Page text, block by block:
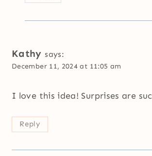
Kathy says:
December 11, 2024 at 11:05 am
I love this idea! Surprises are
Reply